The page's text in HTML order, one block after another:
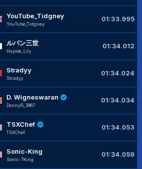
YouTube_Tidgney
YouTube_Tidgney
01:33.995
ルパン三世
Hayate_Lily
01:34.012
Stradyy
Stradyy
01:34.024
D. Wigneswaran
DannyR_3967
01:34.034
TSXChef
TSXChef
01:34.053
Sonic-King
Sonic-7King
01:34.059